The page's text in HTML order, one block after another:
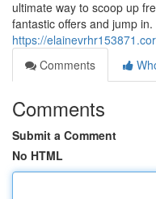
ultimate way to scoop up
fantastic offers and jump in.
https://
Comments
Comments
Submit a Comment
No HTML